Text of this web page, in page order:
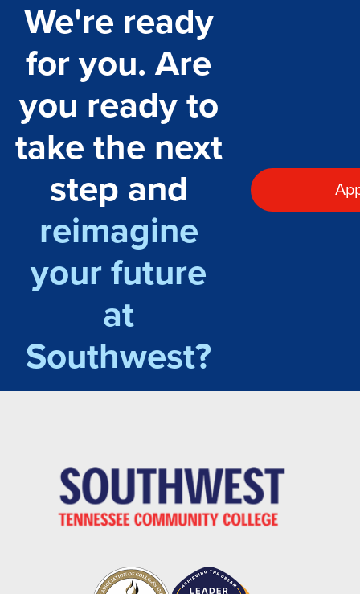
We're ready
for you. Are
you ready to
take the next
step and
reimagine
your future
at
Southwest?